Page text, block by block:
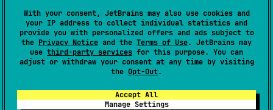
With your consent, JetBrains may also use cookies and
your IP address to collect individual statistics and
provide you with personalized offers and ads subject to
the Privacy Notice and the Terms of Use. JetBrains may
use third-party services for this purpose. You can
adjust or withdraw your consent at any time by visiting
the Opt-Out.
Accept All
Manage Settings
(source)
Accumulates value starting with initial value
and applyingoperation from left to right to
current accumulator value and each character.
Returns the specifiedinitialvalue if the char
sequence is empty.